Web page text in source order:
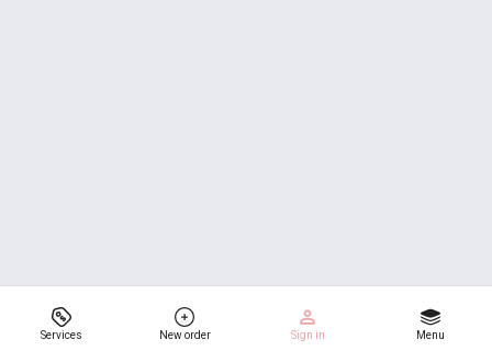
Services New order Sign in Menu